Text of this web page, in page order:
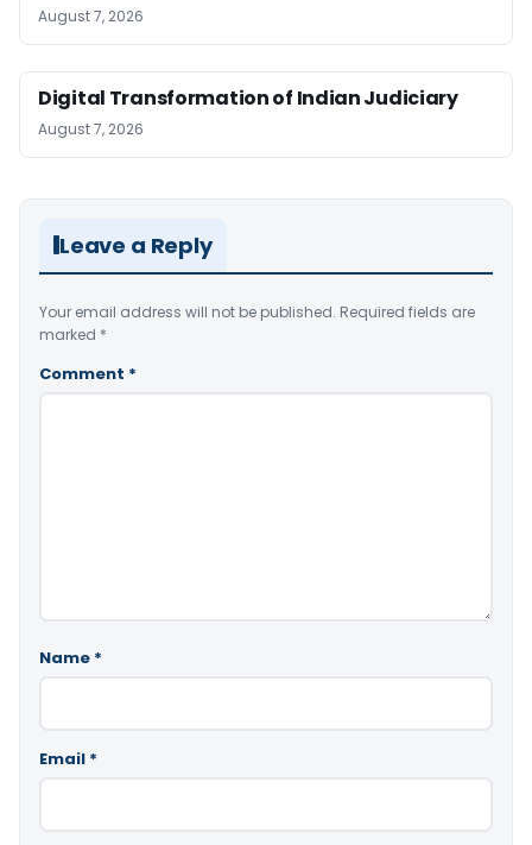
August 7, 2026
Digital Transformation of Indian Judiciary
August 7, 2026
Leave a Reply
Your email address will not be published. Required fields are
marked *
Comment *
Name *
Email *